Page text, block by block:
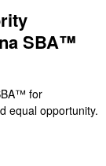
SBA™
for
equal opportunity.